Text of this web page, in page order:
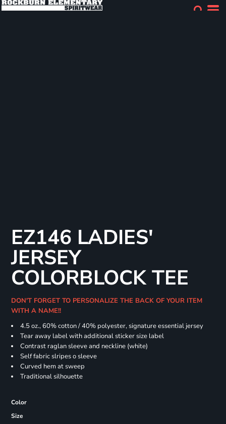
EZ146 LADIES'
JERSEY
COLORBLOCK TEE
DON'T FORGET TO PERSONALIZE THE BACK OF YOUR ITEM
WITH A NAME!!
4.5 oz., 60% cotton / 40% polyester, signature essential jersey
Tear away label with additional sticker size label
Contrast raglan sleeve and neckline (white)
Self fabric slripes o sleeve
Curved hem at sweep
Traditional silhouette
Color
Size